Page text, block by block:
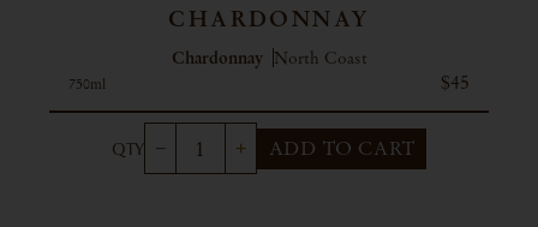
CHARDONNAY
Chardonnay North Coast
750ml $45
ADD TO CART